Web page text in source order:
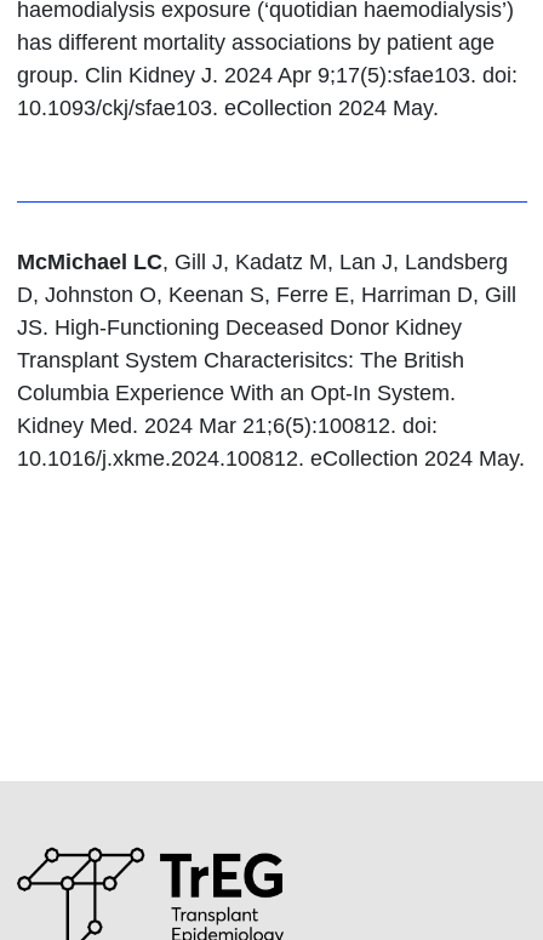
haemodialysis exposure (‘quotidian haemodialysis’)
has different mortality associations by patient age
group. Clin Kidney J. 2024 Apr 9;17(5):sfae103. doi:
10.1093/ckj/sfae103. eCollection 2024 May.
McMichael LC, Gill J, Kadatz M, Lan J, Landsberg
D, Johnston O, Keenan S, Ferre E, Harriman D, Gill
JS. High-Functioning Deceased Donor Kidney
Transplant System Characterisitcs: The British
Columbia Experience With an Opt-In System.
Kidney Med. 2024 Mar 21;6(5):100812. doi:
10.1016/j.xkme.2024.100812. eCollection 2024 May.